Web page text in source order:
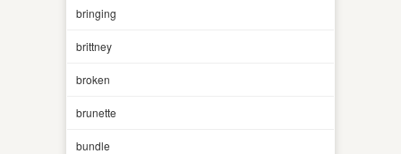
bringing
brittney
broken
brunette
bundle